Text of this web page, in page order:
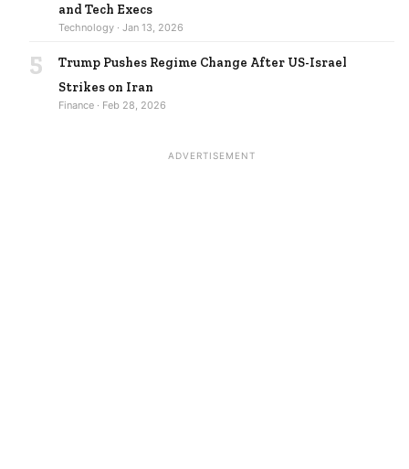
and Tech Execs
Technology · Jan 13, 2026
5
Trump Pushes Regime Change After US-Israel
Strikes on Iran
Finance · Feb 28, 2026
ADVERTISEMENT